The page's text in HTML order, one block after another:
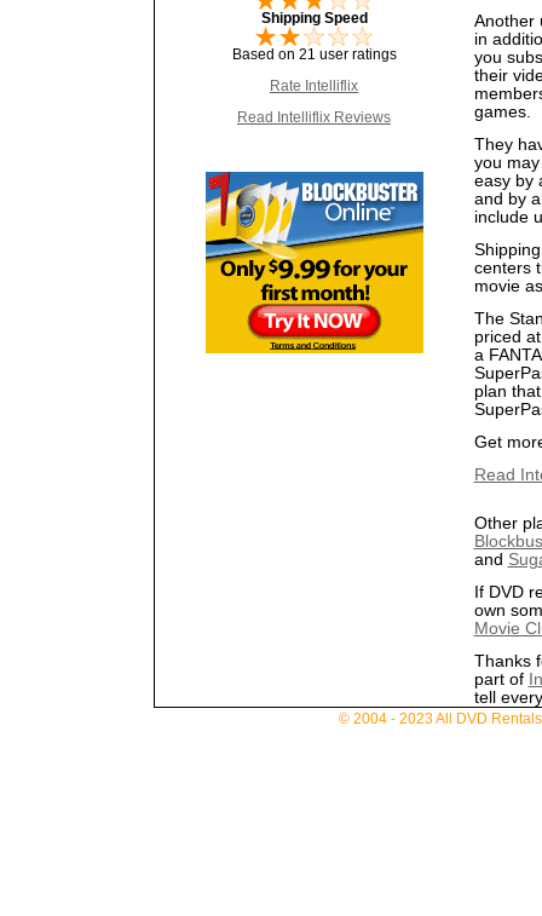
Another
in
you
their
games.
They
you
easy by
and by
include
centers
movie
The
priced
a
plan
Get
Read
Other
and
If DVD
own
Movie
Thanks
part of
tell
Shipping Speed
Based on 21 user ratings
Rate Intelliflix
Read Intelliflix Reviews
© 2004 - 2023 All DVD